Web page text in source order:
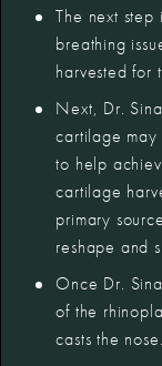
The next
breathing
harvested for
Next, Dr.
cartilage
to help
cartilage
primary
reshape and
Once Dr.
of the
casts the nose.